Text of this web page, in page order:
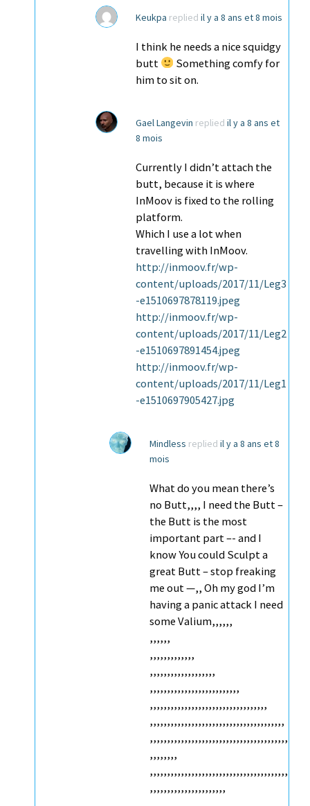
Keukpa replied il y a 8 ans et 8 mois
I think he needs a nice squidgy
butt
Something comfy for
him to sit on.
Gael Langevin replied il y a 8 ans et
8 mois
Currently I didn’t attach the
butt, because it is where
InMoov is fixed to the rolling
platform.
Which I use a lot when
travelling with InMoov.
http://inmoov.fr/wp-
content/uploads/2017/11/Leg3
-e1510697878119.jpeg
http://inmoov.fr/wp-
content/uploads/2017/11/Leg2
-e1510697891454.jpeg
http://inmoov.fr/wp-
content/uploads/2017/11/Leg1
-e1510697905427.jpg
Mindless replied il y a 8 ans et 8
mois
What do you mean there’s
no Butt,,,, I need the Butt –
the Butt is the most
important part –- and I
know You could Sculpt a
great Butt – stop freaking
me out —,, Oh my god I’m
having a panic attack I need
some Valium,,,,,,
,,,,,,
,,,,,,,,,,,,,
,,,,,,,,,,,,,,,,,,,
,,,,,,,,,,,,,,,,,,,,,,,,,,
,,,,,,,,,,,,,,,,,,,,,,,,,,,,,,,,,,
,,,,,,,,,,,,,,,,,,,,,,,,,,,,,,,,,,,,,,,
,,,,,,,,,,,,,,,,,,,,,,,,,,,,,,,,,,,,,,,,
,,,,,,,,
,,,,,,,,,,,,,,,,,,,,,,,,,,,,,,,,,,,,,,,,
,,,,,,,,,,,,,,,,,,,,,,